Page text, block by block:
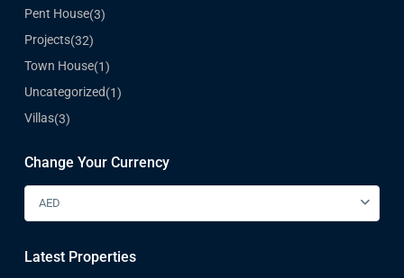
Pent House(3)
Projects(32)
Town House(1)
Uncategorized(1)
Villas(3)
Change Your Currency
AED
Latest Properties